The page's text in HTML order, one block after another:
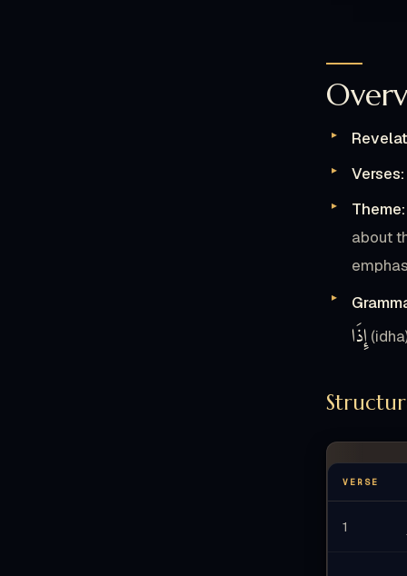
لَّمًّا
وَ
Verses:
Theme:
about
إِذَا
VERSE
1